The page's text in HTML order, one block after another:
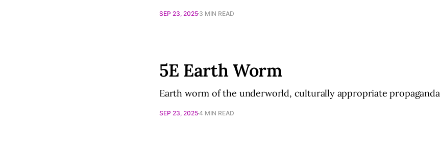
SEP 23, 2025 3 MIN READ
5E Earth Worm
Earth worm of the underworld, culturally appropriate propaganda
SEP 23, 20254 MIN READ